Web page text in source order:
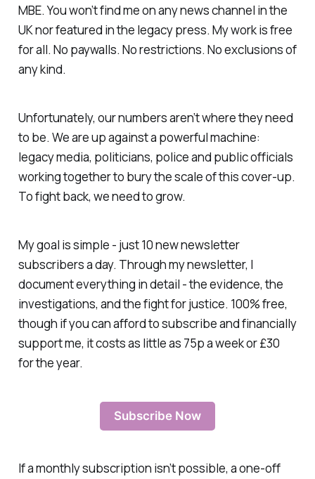
MBE. You won’t find me on any news channel in the
UK nor featured in the legacy press. My work is free
for all. No paywalls. No restrictions. No exclusions of
any kind.
Unfortunately, our numbers aren’t where they need
to be. We are up against a powerful machine:
legacy media, politicians, police and public officials
working together to bury the scale of this cover-up.
To fight back, we need to grow.
My goal is simple - just 10 new newsletter
subscribers a day. Through my newsletter, I
document everything in detail - the evidence, the
investigations, and the fight for justice. 100% free,
though if you can afford to subscribe and financially
support me, it costs as little as 75p a week or £30
for the year.
Subscribe Now
If a monthly subscription isn’t possible, a one-off